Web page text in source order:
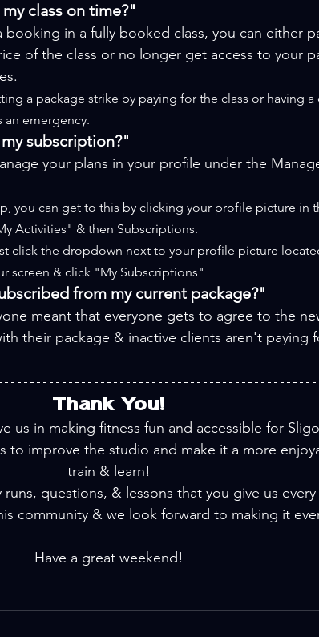
class on time?"
booking in a fully booked class, you can either
of the class or no longer get access to your
a package strike by paying for the class or having a
an emergency.
subscription?"
your plans in your profile under the
you can get to this by clicking your profile picture in
Activities" & then Subscriptions.
click the dropdown next to your profile picture
screen & click "My Subscriptions"
from my current package?"
meant that everyone gets to agree to the
their package & inactive clients aren't paying
Thank You!
us in making fitness fun and accessible for
to improve the studio and make it a more
train & learn!
questions, & lessons that you give us
community & we look forward to making it
Have a great weekend!